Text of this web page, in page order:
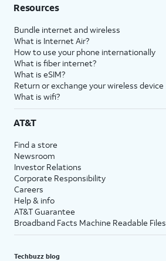
Resources
Bundle internet and wireless
What is Internet Air?
How to use your phone internationally
What is fiber internet?
What is eSIM?
Return or exchange your wireless device
What is wifi?
AT&T
Find a store
Newsroom
Investor Relations
Corporate Responsibility
Careers
Help & info
AT&T Guarantee
Broadband Facts Machine Readable Files
Techbuzz blog